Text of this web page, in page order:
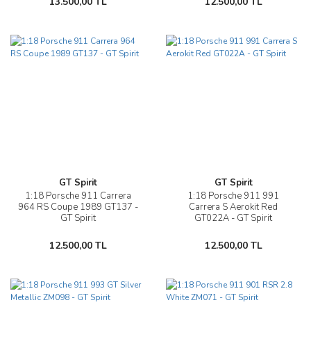
GT Spirit
1:18 Porsche 911 Carrera
964 RS Coupe 1989 GT137 -
GT Spirit
12.500,00 TL
GT Spirit
1:18 Porsche 911 991
Carrera S Aerokit Red
GT022A - GT Spirit
12.500,00 TL